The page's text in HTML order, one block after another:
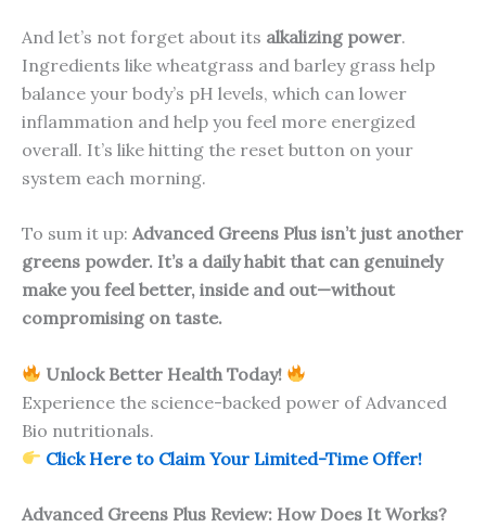
And let’s not forget about its alkalizing power.
Ingredients like wheatgrass and barley grass help
balance your body’s pH levels, which can lower
inflammation and help you feel more energized
overall. It’s like hitting the reset button on your
system each morning.
To sum it up: Advanced Greens Plus isn’t just another
greens powder. It’s a daily habit that can genuinely
make you feel better, inside and out—without
compromising on taste.
Unlock Better Health Today!
Experience the science-backed power of Advanced
Bio nutritionals.
Click Here to Claim Your Limited-Time Offer!
Advanced Greens Plus Review: How Does It Works?